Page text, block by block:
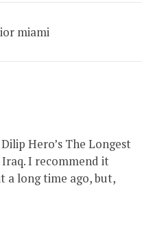
miami
Hero’s The Longest
I recommend it
a long time ago, but,